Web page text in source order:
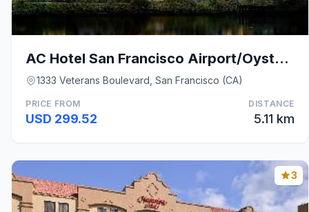
AC Hotel San Francisco Airport/Oyster Point Waterf
1333 Veterans Boulevard, San Francisco (CA)
PRICE FROM
USD 299.52
DISTANCE
5.11 km
3